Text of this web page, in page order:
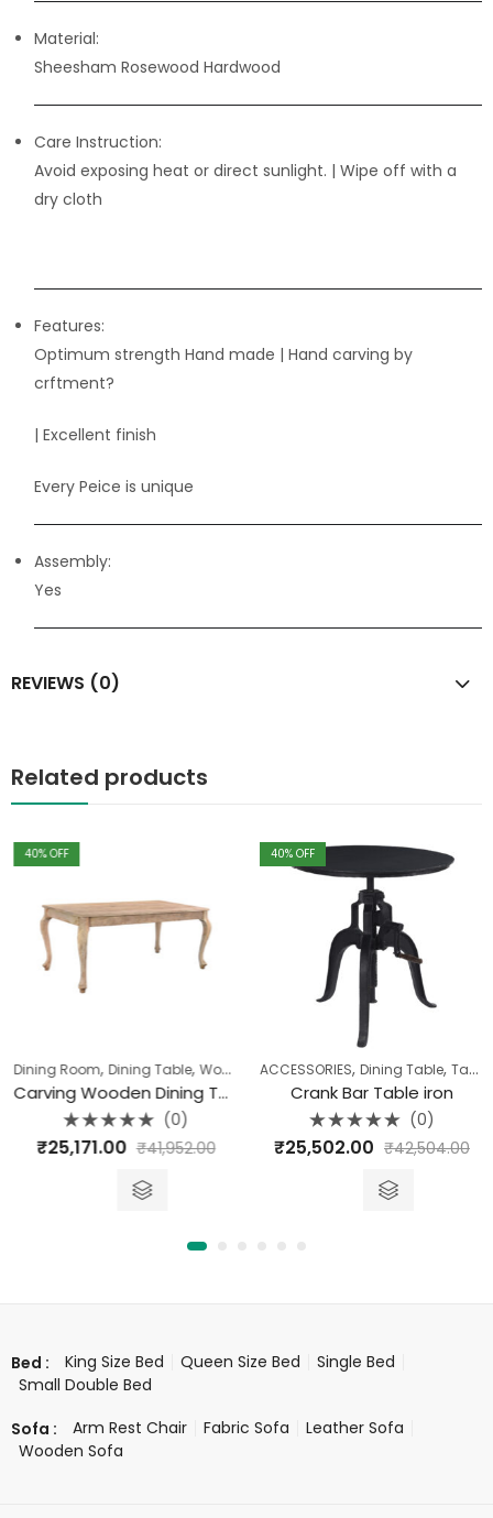
Material:
Sheesham Rosewood Hardwood
Care Instruction:
Avoid exposing heat or direct sunlight. | Wipe off with a
dry cloth
Features:
Optimum strength Hand made | Hand carving by
crftment?
| Excellent finish
Every Peice is unique
Assembly:
Yes
REVIEWS (0)
Related products
40% OFF
Dining Room, Dining Table, Wood Carving Range
Carving Wooden Dining Table (177 X 97 X 77)
Rated
0
(0)
₹25,171.00 ₹41,952.00
40% OFF
ACCESSORIES, Dining Table, Table
Crank Bar Table iron
Rated
0
(0)
₹25,502.00 ₹42,504.00
Bed : King Size Bed Queen Size Bed
Single Bed
Small Double Bed
Sofa : Arm Rest Chair Fabric Sofa
Leather Sofa
Wooden Sofa